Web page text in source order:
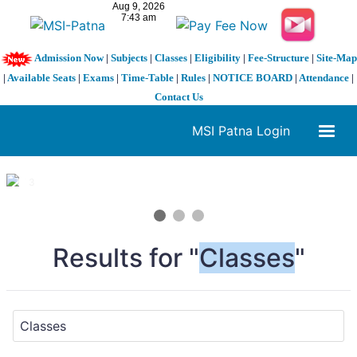
Admission Now| Subjects| Classes| Eligibility| Fee-Structure| Site-Map
| Available Seats | Exams | Time-Table | Rules | NOTICE BOARD | Attendance |
Contact Us
MSI Patna Login
1 / 3
Results for "Classes"